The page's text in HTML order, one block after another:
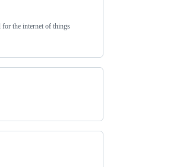
for the internet of things